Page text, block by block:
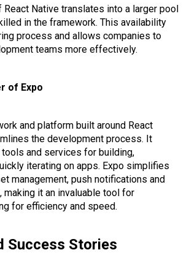
React Native translates into a larger pool
in the framework. This availability
process and allows companies to
teams more effectively.
of Expo
and platform built around React
the development process. It
and services for building,
iterating on apps. Expo simplifies
management, push notifications and
making it an invaluable tool for
for efficiency and speed.
Success Stories